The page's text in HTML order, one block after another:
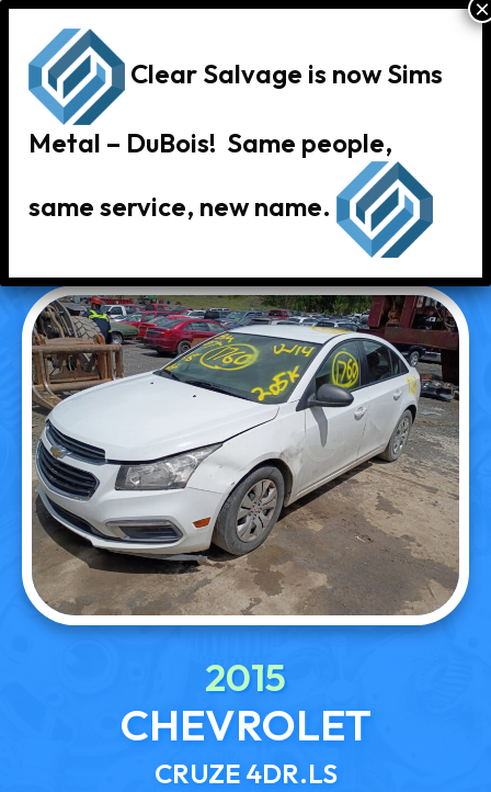
« Back to Vehicle Inventory
2015
CHEVROLET
CRUZE 4DR.LS
Clear Salvage is now Sims
Metal – DuBois! Same people,
same service, new name.